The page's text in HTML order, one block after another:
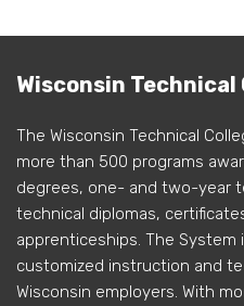
Wisconsin Technical
The Wisconsin Technical
more than 500 programs
degrees, one- and two-year
technical diplomas,
apprenticeships. The
customized instruction and
Wisconsin employers. With